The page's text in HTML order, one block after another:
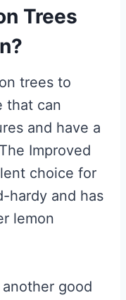
Trees
trees to
that can
and have a
Improved
choice for
hardy and has
lemon
good